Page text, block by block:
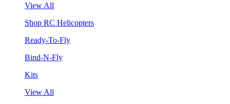
View All
Shop RC Helicopters
Ready-To-Fly
Bind-N-Fly
Kits
View All